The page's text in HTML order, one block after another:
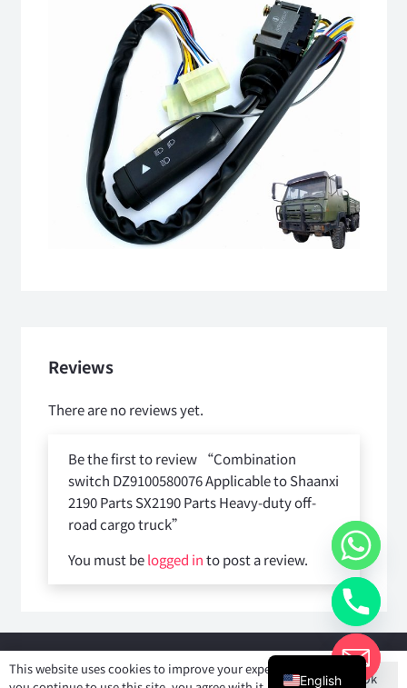
Reviews
There are no reviews yet.
Be the first to review “Combination
switch DZ9100580076 Applicable to Shaanxi
2190 Parts SX2190 Parts Heavy-duty off-
road cargo truck”
You must belogged into post a review.
Shiyan Forever Auto parts Co.,Ltd. All rights
reserved.
This website uses cookies to improve your experience. If
Ok
English